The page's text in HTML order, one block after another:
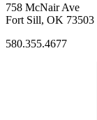
758 McNair Ave
Fort Sill, OK 73503
580.355.4677